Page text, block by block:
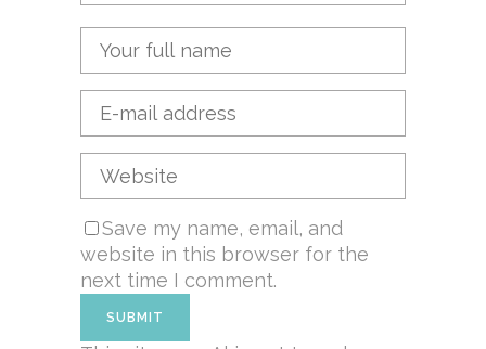
Save my name, email, and
website in this browser for the
next time I comment.